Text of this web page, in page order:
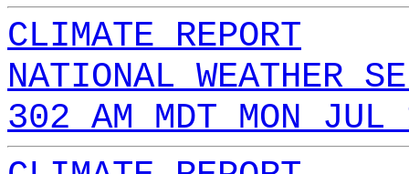
CLIMATE REPORT
NATIONAL WEATHER
302 AM MDT MON